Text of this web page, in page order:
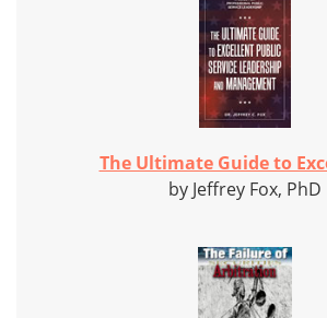
The Ultimate Guide to
by Jeffrey Fox, PhD